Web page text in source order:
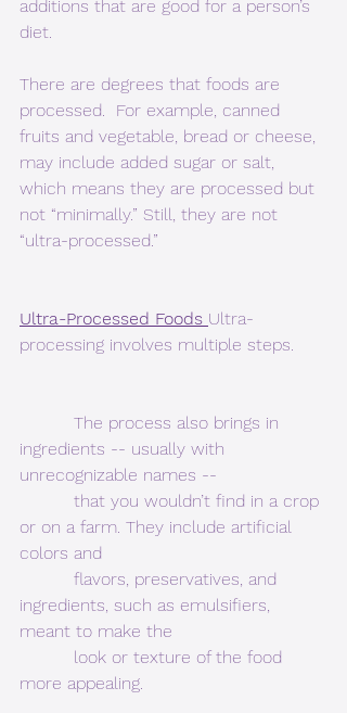
additions that are good for a person’s
diet.
There are degrees that foods are
processed.  For example, canned
fruits and vegetable, bread or cheese,
may include added sugar or salt,
which means they are processed but
not “minimally.” Still, they are not
“ultra-processed.”
Ultra-Processed Foods Ultra-
processing involves multiple steps.
ingredients -- usually with
unrecognizable names --
or on a farm. They include artificial
colors and
ingredients, such as emulsifiers,
meant to make the
more appealing.